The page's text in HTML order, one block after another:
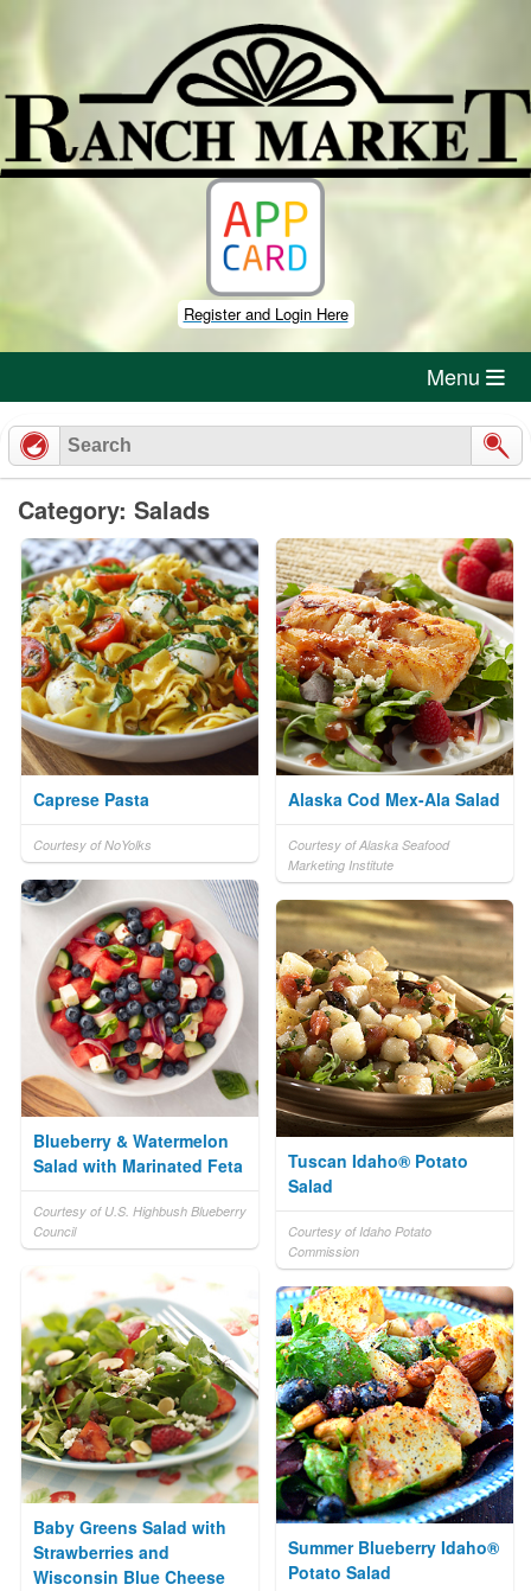
Register and Login Here
Menu
Category: Salads
Caprese Pasta
Courtesy of NoYolks
Alaska Cod Mex-Ala Salad
Courtesy of Alaska Seafood
Marketing Institute
Blueberry & Watermelon
Salad with Marinated Feta
Courtesy of U.S. Highbush Blueberry
Council
Tuscan Idaho® Potato
Salad
Courtesy of Idaho Potato
Commission
Baby Greens Salad with
Strawberries and
Wisconsin Blue Cheese
Summer Blueberry Idaho®
Potato Salad